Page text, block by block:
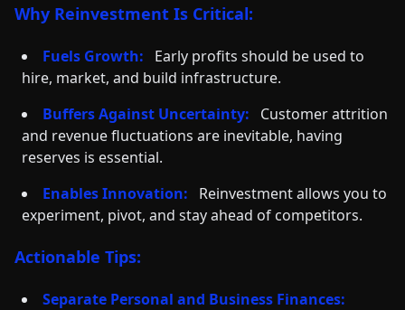
Why Reinvestment Is Critical:
Fuels Growth:
Early profits should be used to
hire, market, and build infrastructure.
Buffers Against Uncertainty:
Customer attrition
and revenue fluctuations are inevitable, having
reserves is essential.
Enables Innovation:
Reinvestment allows you to
experiment, pivot, and stay ahead of competitors.
Actionable Tips:
Separate Personal and Business Finances: